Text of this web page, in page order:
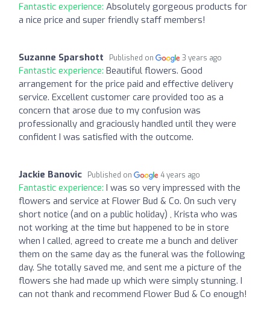
Fantastic experience: Absolutely gorgeous products for
a nice price and super friendly staff members!
Suzanne Sparshott Published on 3 years ago
Fantastic experience: Beautiful flowers. Good
arrangement for the price paid and effective delivery
service. Excellent customer care provided too as a
concern that arose due to my confusion was
professionally and graciously handled until they were
confident I was satisfied with the outcome.
Jackie Banovic Published on 4 years ago
Fantastic experience: I was so very impressed with the
flowers and service at Flower Bud & Co. On such very
short notice (and on a public holiday) , Krista who was
not working at the time but happened to be in store
when I called, agreed to create me a bunch and deliver
them on the same day as the funeral was the following
day. She totally saved me, and sent me a picture of the
flowers she had made up which were simply stunning. I
can not thank and recommend Flower Bud & Co enough!